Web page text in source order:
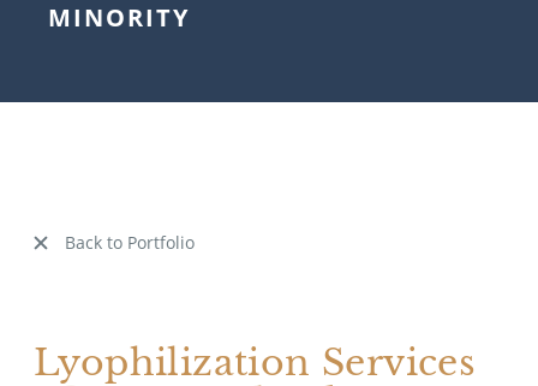
MINORITY
Back to Portfolio
Lyophilization Services